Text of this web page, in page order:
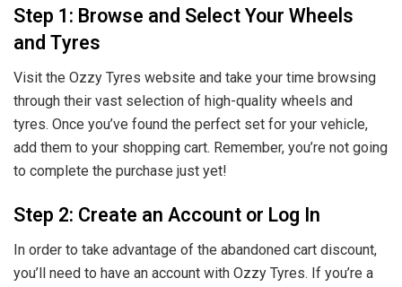
Step 1: Browse and Select Your Wheels
and Tyres
Visit the Ozzy Tyres website and take your time browsing
through their vast selection of high-quality wheels and
tyres. Once you’ve found the perfect set for your vehicle,
add them to your shopping cart. Remember, you’re not going
to complete the purchase just yet!
Step 2: Create an Account or Log In
In order to take advantage of the abandoned cart discount,
you’ll need to have an account with Ozzy Tyres. If you’re a